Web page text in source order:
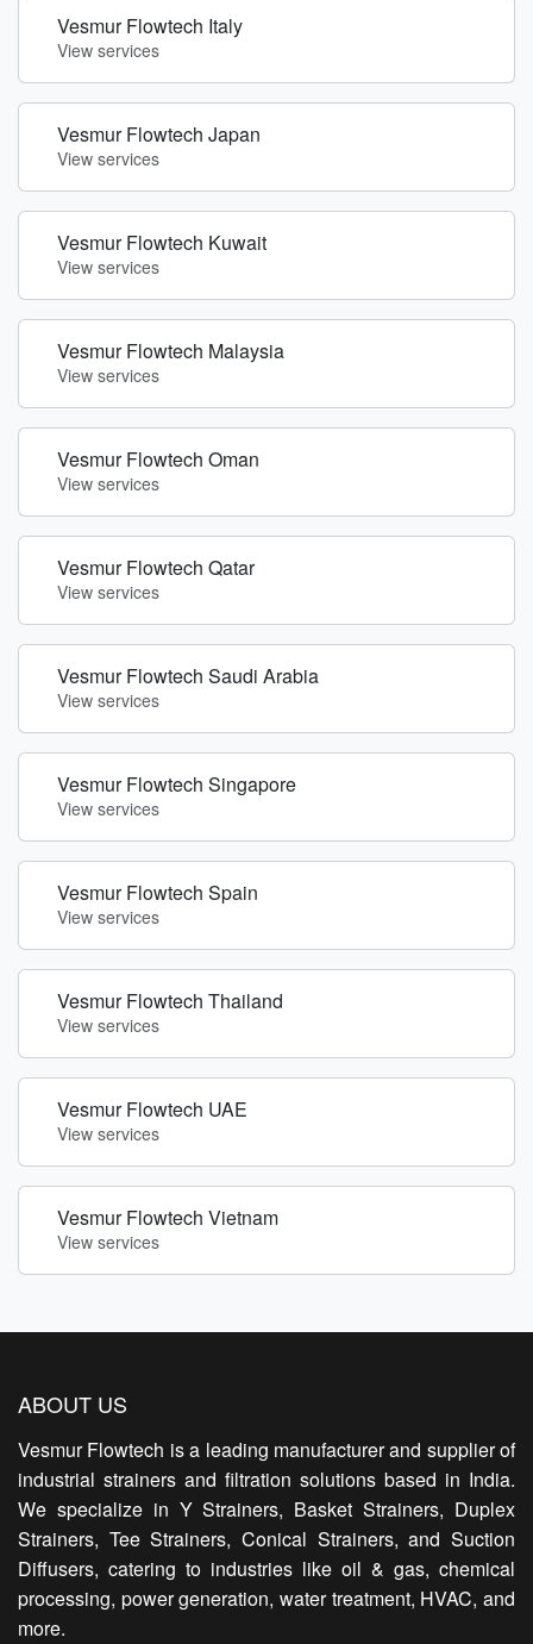
Vesmur Flowtech Italy
View services
Vesmur Flowtech Japan
View services
Vesmur Flowtech Kuwait
View services
Vesmur Flowtech Malaysia
View services
Vesmur Flowtech Oman
View services
Vesmur Flowtech Qatar
View services
Vesmur Flowtech Saudi Arabia
View services
Vesmur Flowtech Singapore
View services
Vesmur Flowtech Spain
View services
Vesmur Flowtech Thailand
View services
Vesmur Flowtech UAE
View services
Vesmur Flowtech Vietnam
View services
ABOUT US
Vesmur Flowtech is a leading manufacturer and supplier of
industrial strainers and filtration solutions based in India.
We specialize in Y Strainers, Basket Strainers, Duplex
Strainers, Tee Strainers, Conical Strainers, and Suction
Diffusers, catering to industries like oil & gas, chemical
processing, power generation, water treatment, HVAC, and
more.